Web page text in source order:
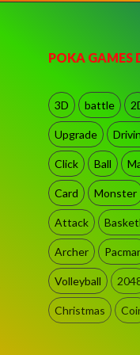
POKA GAMES
3D battle
Upgrade
Click Ball
Card Monster
Attack
Archer
Volleyball
Christmas